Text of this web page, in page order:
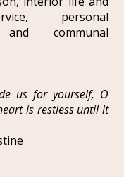
personal
and communal
us for yourself, O
is restless until it